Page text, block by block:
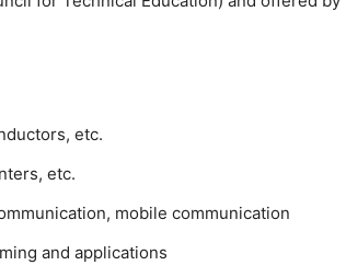
etc.
etc.
mobile communication
and applications